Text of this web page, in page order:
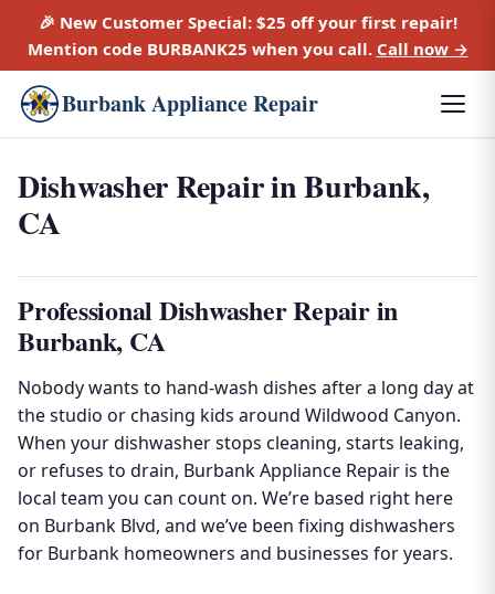
🎉 New Customer Special: $25 offyour first repair!
Mention code BURBANK25 when you call. Call now →
Burbank Appliance Repair
Dishwasher Repair in Burbank,
CA
Professional Dishwasher Repair in
Burbank, CA
Nobody wants to hand-wash dishes after a long day at
the studio or chasing kids around Wildwood Canyon.
When your dishwasher stops cleaning, starts leaking,
or refuses to drain, Burbank Appliance Repair is the
local team you can count on. We’re based right here
on Burbank Blvd, and we’ve been fixing dishwashers
for Burbank homeowners and businesses for years.